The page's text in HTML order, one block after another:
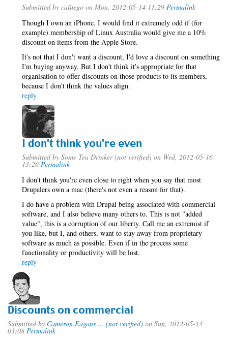
Submitted by cafuego on Mon, 2012-05-14 11:29 Permalink
Though I own an iPhone, I would find it extremely odd if (for
example) membership of Linux Australia would give me a 10%
discount on items from the Apple Store.
It's not that I don't want a discount, I'd love a discount on something
I'm buying anyway. But I don't think it's appropriate for that
organisation to offer discounts on those products to its members,
because I don't think the values align.
reply
I don't think you're even
Submitted by Some Tea Drinker (not verified) on Wed, 2012-05-16
13:26 Permalink
I don't think you're even close to right when you say that most
Drupalers own a mac (there's not even a reason for that).
I do have a problem with Drupal being associated with commercial
software, and I also believe many others to. This is not "added
value", this is a corruption of our liberty. Call me an extremist if
you like, but I, and others, want to stay away from proprietary
software as much as possible. Even if in the process some
functionality or productivity will be lost.
reply
Discounts on commercial
Submitted by Cameron Eagans ... (not verified) on Sun, 2012-05-13
03:08 Permalink